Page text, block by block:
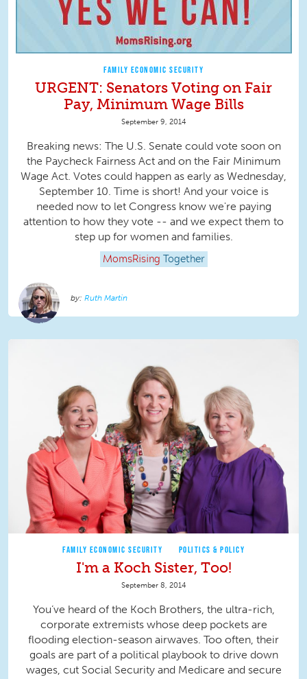
FAMILY ECONOMIC SECURITY
URGENT: Senators Voting on Fair
Pay, Minimum Wage Bills
September 9, 2014
Breaking news: The U.S. Senate could vote soon on
the Paycheck Fairness Act and on the Fair Minimum
Wage Act. Votes could happen as early as Wednesday,
September 10. Time is short! And your voice is
needed now to let Congress know we're paying
attention to how they vote -- and we expect them to
step up for women and families.
MomsRising Together
Ruth Martin
FAMILY ECONOMIC SECURITY POLITICS & POLICY
I'm a Koch Sister, Too!
September 8, 2014
You’ve heard of the Koch Brothers, the ultra-rich,
corporate extremists whose deep pockets are
flooding election-season airwaves. Too often, their
goals are part of a political playbook to drive down
wages, cut Social Security and Medicare and secure